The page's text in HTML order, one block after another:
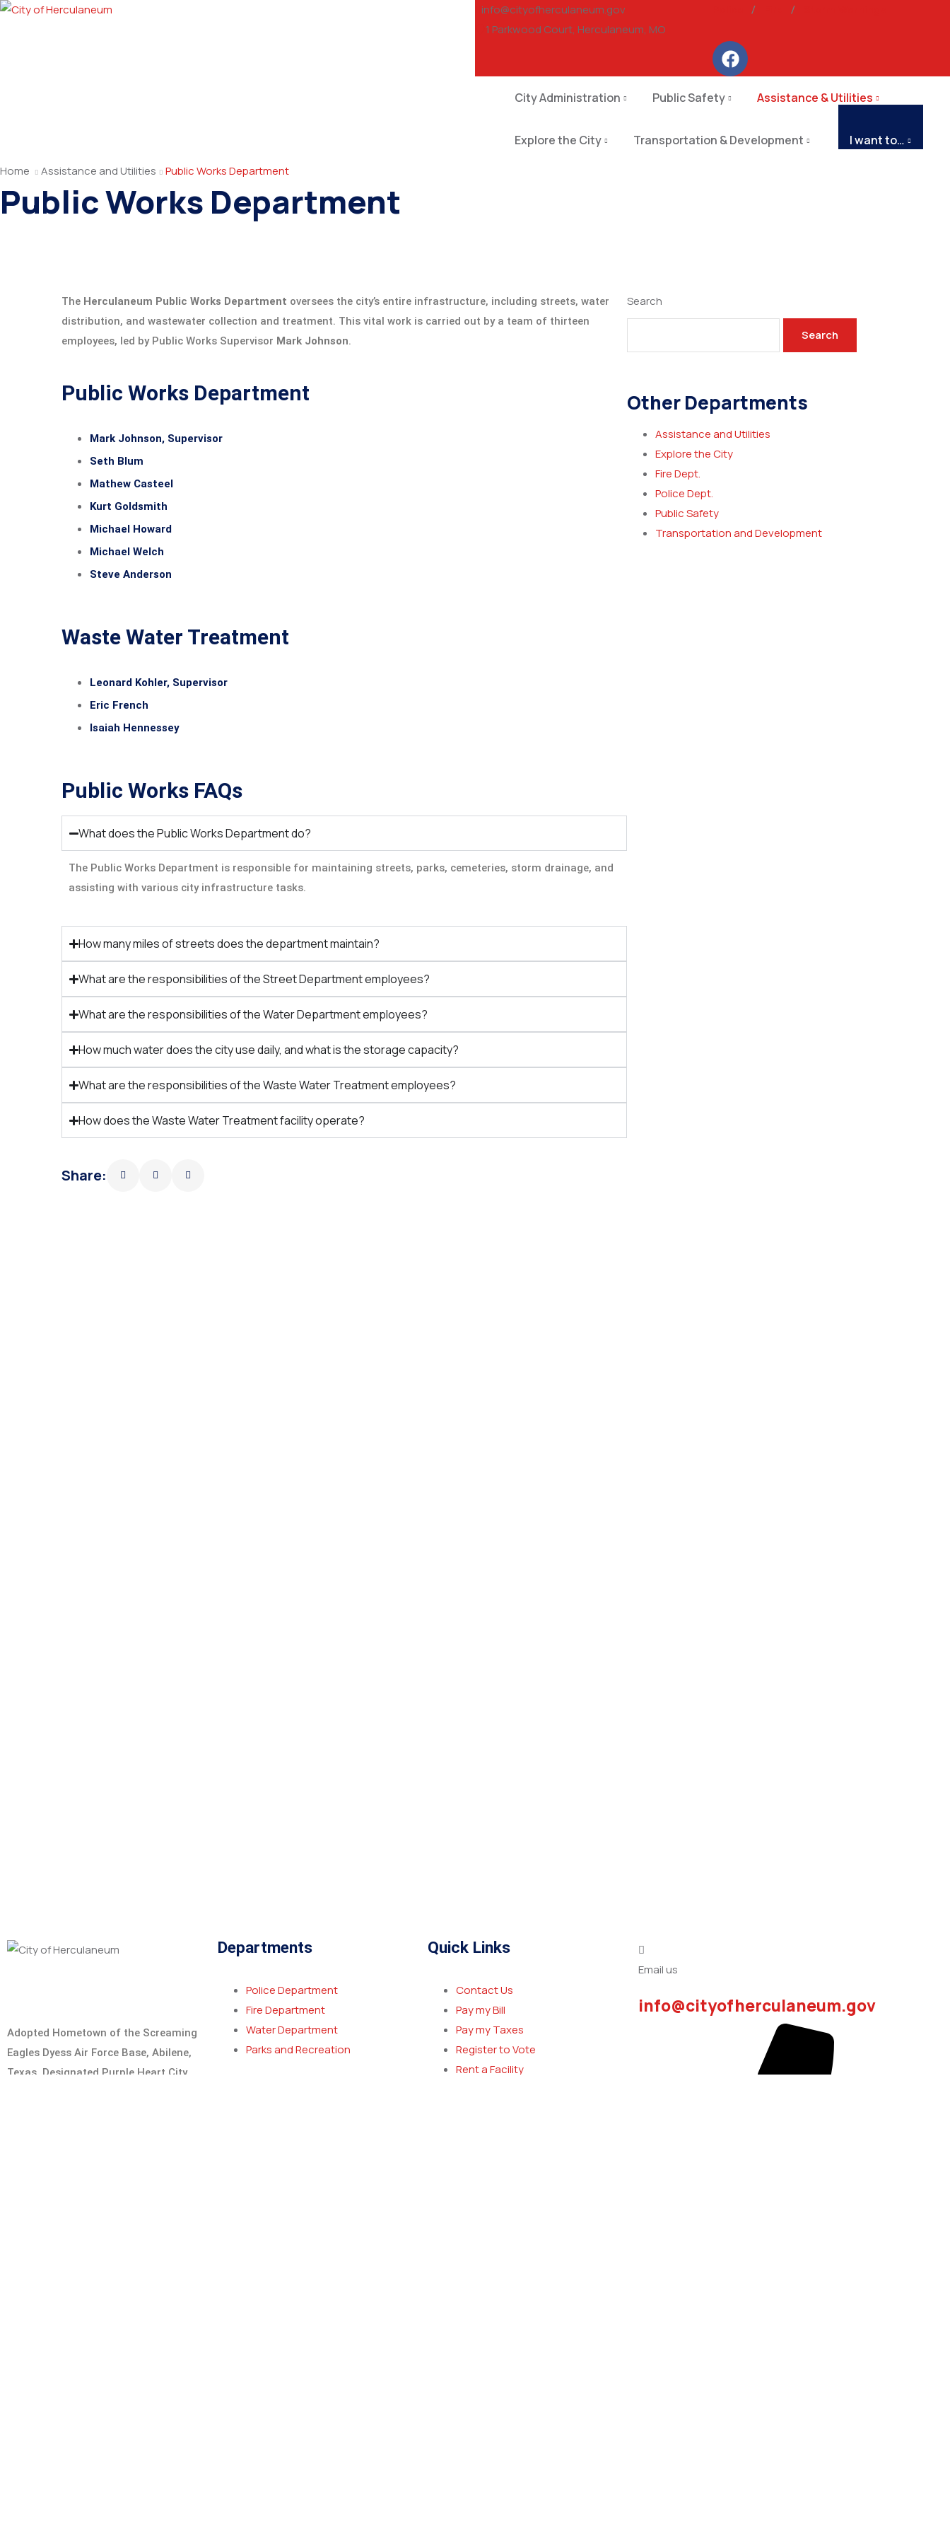
info@cityofherculaneum.gov
1 Parkwood Court, Herculaneum, MO
/ /
City Administration Public Safety Assistance & Utilities
Explore the City Transportation & Development I want to…
Home Assistance and Utilities Public Works Department
Public Works Department
The Herculaneum Public Works Department oversees the city’s entire infrastructure, including streets, water
distribution, and wastewater collection and treatment. This vital work is carried out by a team of thirteen
employees, led by Public Works Supervisor Mark Johnson.
Public Works Department
Mark Johnson, Supervisor
Seth Blum
Mathew Casteel
Kurt Goldsmith
Michael Howard
Michael Welch
Steve Anderson
Waste Water Treatment
Leonard Kohler, Supervisor
Eric French
Isaiah Hennessey
Public Works FAQs
What does the Public Works Department do?
The Public Works Department is responsible for maintaining streets, parks, cemeteries, storm drainage, and
assisting with various city infrastructure tasks.
How many miles of streets does the department maintain?
What are the responsibilities of the Street Department employees?
What are the responsibilities of the Water Department employees?
How much water does the city use daily, and what is the storage capacity?
What are the responsibilities of the Waste Water Treatment employees?
How does the Waste Water Treatment facility operate?
Share:
Search
Search
Other Departments
Assistance and Utilities
Explore the City
Fire Dept.
Police Dept.
Public Safety
Transportation and Development
Adopted Hometown of the Screaming
Eagles Dyess Air Force Base, Abilene,
Texas. Designated Purple Heart City
Departments
Police Department
Fire Department
Water Department
Parks and Recreation
Quick Links
Contact Us
Pay my Bill
Pay my Taxes
Register to Vote
Rent a Facility
Email us
info@cityofherculaneum.gov